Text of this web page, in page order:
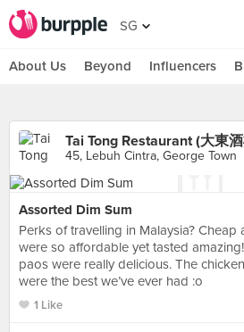
SG
About Us Beyond Influencers
Tai Tong Restaurant (大東
45, Lebuh Cintra, George Town
Assorted Dim Sum
Perks of travelling in Malaysia?
were so affordable yet tasted
paos were really delicious. The
were the best we’ve ever had :o
1 Like